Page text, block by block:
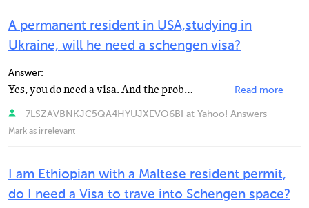
A permanent resident in USA,studying in
Ukraine, will he need a schengen visa?
Answer:
Yes, you do need a visa. And the problem is that the lane to the Germany's Embassy in Kiev is a kind... Read more
7LSZAVBNKJC5QA4HYUJXEVO6BI at Yahoo! Answers
Mark as irrelevant
I am Ethiopian with a Maltese resident permit,
do I need a Visa to trave into Schengen space?